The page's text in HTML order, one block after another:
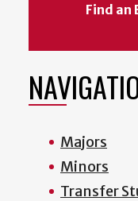
Find
Majors
Minors
Transfer